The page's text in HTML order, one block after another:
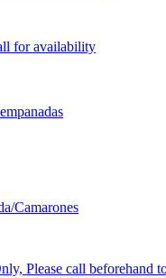
for availability
Camarones
Please call beforehand